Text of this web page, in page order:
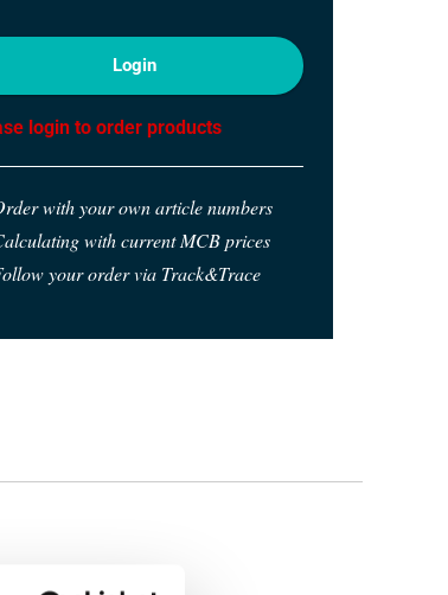
Login
login to order products
with your own article numbers
with current MCB prices
your order via Track&Trace